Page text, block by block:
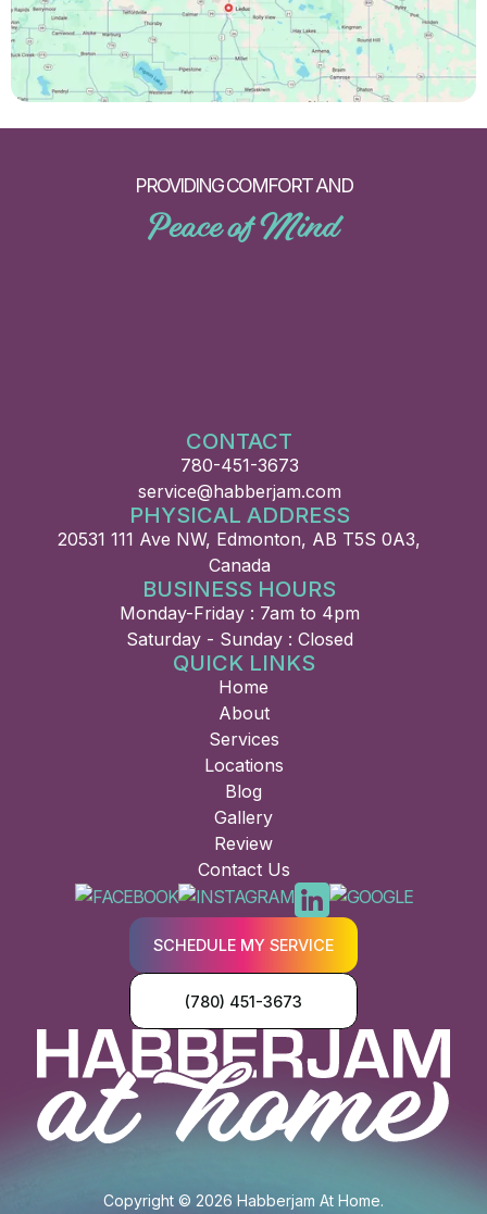
PROVIDING COMFORT AND
Peace of Mind
CONTACT
780-451-3673
service@habberjam.com
PHYSICAL ADDRESS
20531 111 Ave NW, Edmonton, AB T5S 0A3,
Canada
BUSINESS HOURS
Monday-Friday : 7am to 4pm
Saturday - Sunday : Closed
QUICK LINKS
Home
About
Services
Locations
Blog
Gallery
Review
Contact Us
SCHEDULE MY SERVICE
(780) 451-3673
Copyright © 2026 Habberjam At Home.